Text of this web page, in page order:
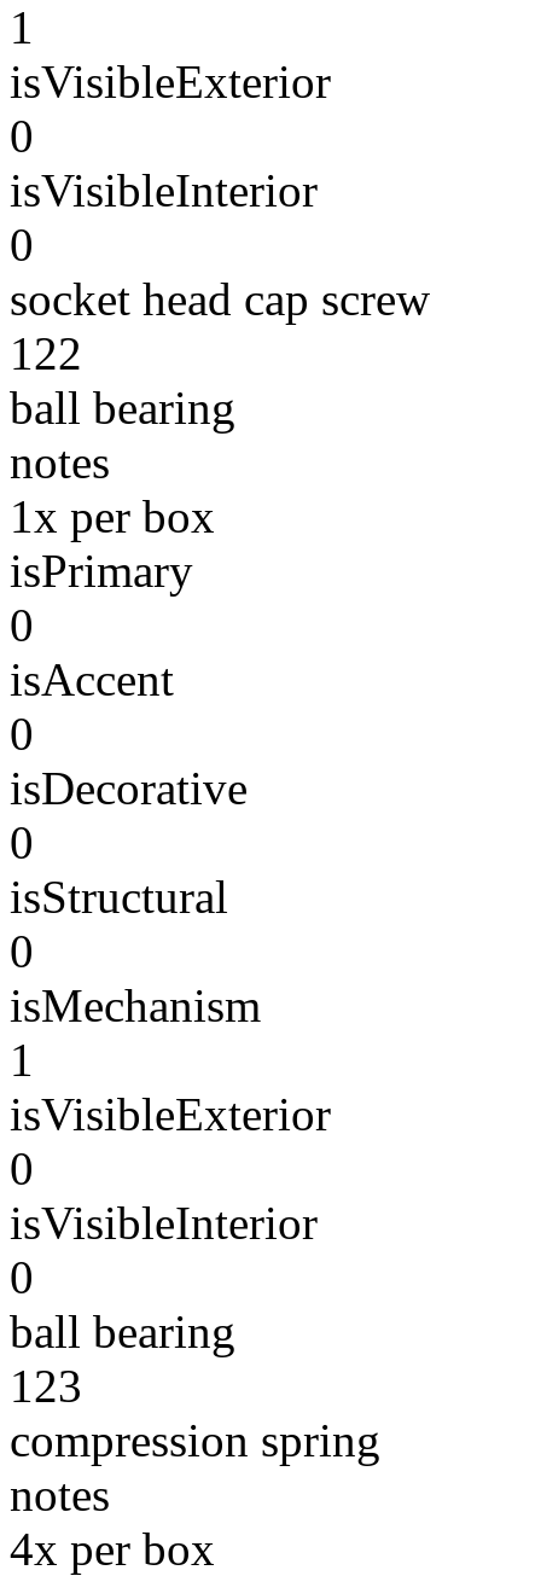
1
isVisibleExterior
0
isVisibleInterior
0
socket head cap screw
122
ball bearing
notes
1x per box
isPrimary
0
isAccent
0
isDecorative
0
isStructural
0
isMechanism
1
isVisibleExterior
0
isVisibleInterior
0
ball bearing
123
compression spring
notes
4x per box